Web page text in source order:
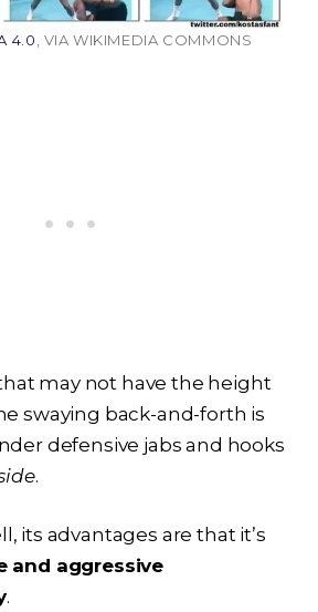
4.0, VIA WIKIMEDIA COMMONS
may not have the height
swaying back-and-forth is
defensive jabs and hooks
.
its advantages are that it’s
and aggressive
.